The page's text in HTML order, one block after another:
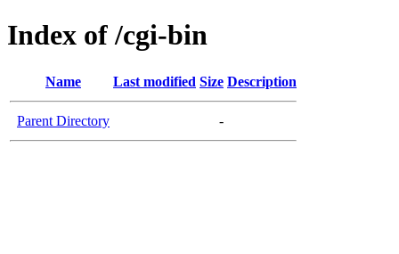
Index of /cgi-bin
Name Last modified Size Description
Parent Directory -